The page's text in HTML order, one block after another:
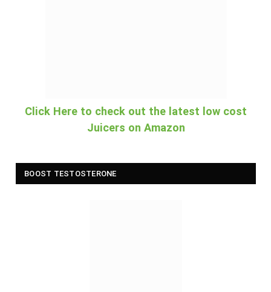
Click Here to check out the latest low cost
Juicers on Amazon
BOOST TESTOSTERONE